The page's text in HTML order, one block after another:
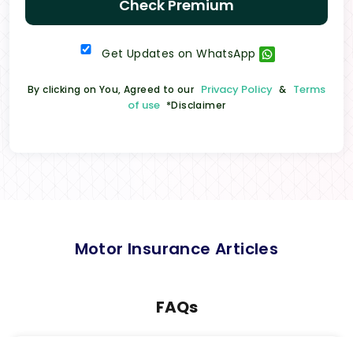
Check Premium
Get Updates on WhatsApp
By clicking on You, Agreed to our Privacy Policy & Terms
of use *Disclaimer
Motor Insurance Articles
FAQs